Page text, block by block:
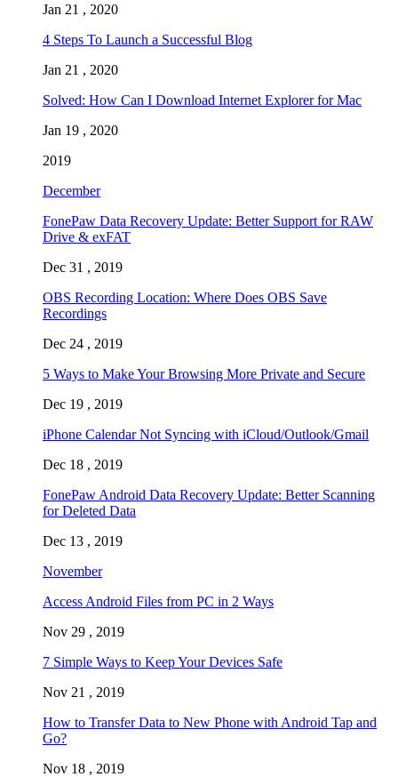
Jan 21 , 2020
4 Steps To Launch a Successful Blog
Jan 21 , 2020
Solved: How Can I Download Internet Explorer for Mac
Jan 19 , 2020
2019
December
FonePaw Data Recovery Update: Better Support for RAW
Drive & exFAT
Dec 31 , 2019
OBS Recording Location: Where Does OBS Save
Recordings
Dec 24 , 2019
5 Ways to Make Your Browsing More Private and Secure
Dec 19 , 2019
iPhone Calendar Not Syncing with iCloud/Outlook/Gmail
Dec 18 , 2019
FonePaw Android Data Recovery Update: Better Scanning
for Deleted Data
Dec 13 , 2019
November
Access Android Files from PC in 2 Ways
Nov 29 , 2019
7 Simple Ways to Keep Your Devices Safe
Nov 21 , 2019
How to Transfer Data to New Phone with Android Tap and
Go?
Nov 18 , 2019